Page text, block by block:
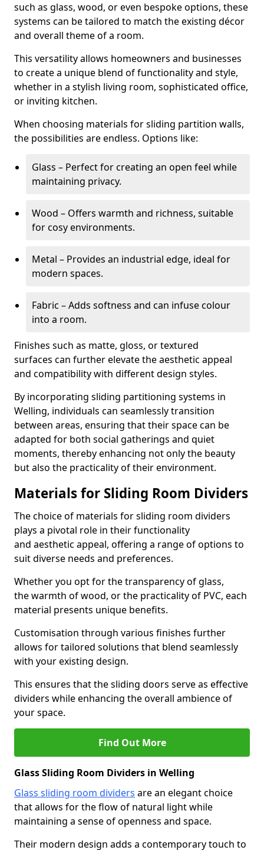
such as glass, wood, or even bespoke options, these
systems can be tailored to match the existing décor
and overall theme of a room.
This versatility allows homeowners and businesses
to create a unique blend of functionality and style,
whether in a stylish living room, sophisticated office,
or inviting kitchen.
When choosing materials for sliding partition walls,
the possibilities are endless. Options like:
Glass – Perfect for creating an open feel while
maintaining privacy.
Wood – Offers warmth and richness, suitable
for cosy environments.
Metal – Provides an industrial edge, ideal for
modern spaces.
Fabric – Adds softness and can infuse colour
into a room.
Finishes such as matte, gloss, or textured
surfaces can further elevate the aesthetic appeal
and compatibility with different design styles.
By incorporating sliding partitioning systems in
Welling, individuals can seamlessly transition
between areas, ensuring that their space can be
adapted for both social gatherings and quiet
moments, thereby enhancing not only the beauty
but also the practicality of their environment.
Materials for Sliding Room Dividers
The choice of materials for sliding room dividers
plays a pivotal role in their functionality
and aesthetic appeal, offering a range of options to
suit diverse needs and preferences.
Whether you opt for the transparency of glass,
the warmth of wood, or the practicality of PVC, each
material presents unique benefits.
Customisation through various finishes further
allows for tailored solutions that blend seamlessly
with your existing design.
This ensures that the sliding doors serve as effective
dividers while enhancing the overall ambience of
your space.
Find Out More
Glass Sliding Room Dividers in Welling
Glass sliding room dividers are an elegant choice
that allows for the flow of natural light while
maintaining a sense of openness and space.
Their modern design adds a contemporary touch to